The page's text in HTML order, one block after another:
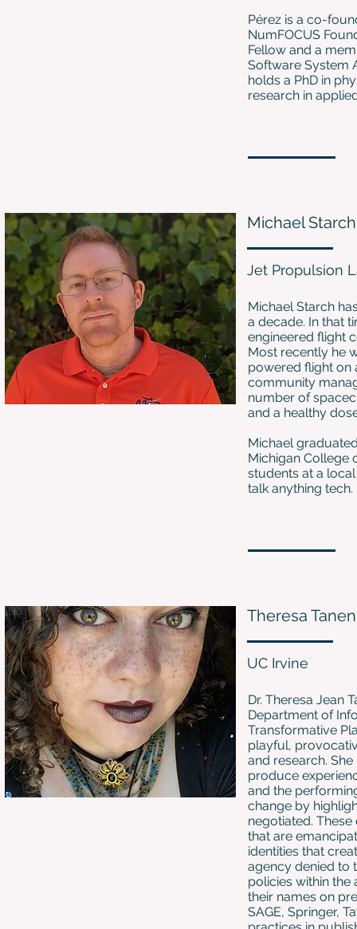
Pérez is a co-
NumFOCUS
Fellow and a
Software System
holds a PhD in
research in
Michael Starch
Jet Propulsion
Michael Starch
a decade. In that
engineered flight
Most recently he
powered flight on
community
number of
and a healthy
Michael
Michigan College
students at a
talk anything tech.
Theresa
UC Irvine
Dr. Theresa Jean
Department of
Transformative
playful,
and research.
produce
and the
change by
negotiated.
that are
identities that
agency denied to
policies within
their names on
SAGE, Springer,